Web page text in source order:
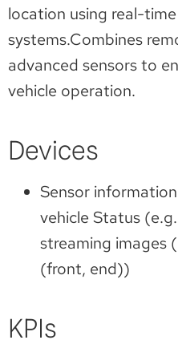
location using real-
systems.Combines
advanced sensors to
vehicle operation.
Devices
Sensor
vehicle Status
streaming images
(front, end))
KPIs